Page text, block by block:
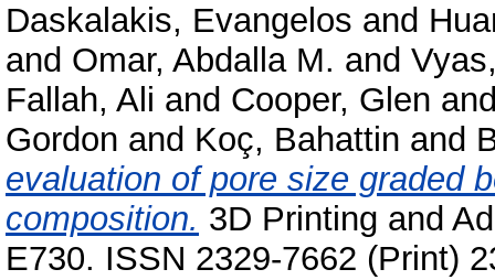
Daskalakis, Evangelos and
and Omar, Abdalla M. and
Fallah, Ali and Cooper, Glen
Gordon and Koç, Bahattin and
evaluation of pore size graded
composition. 3D Printing and
E730. ISSN 2329-7662 (Print)